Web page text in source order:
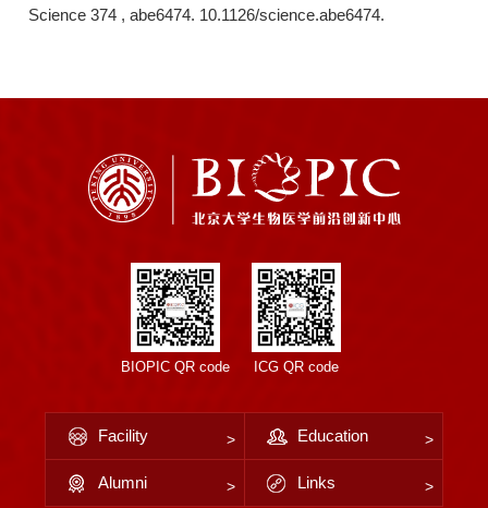
Science 374 , abe6474. 10.1126/science.abe6474.
BIOPIC QR code ICG QR code
Facility Education
Alumni Links